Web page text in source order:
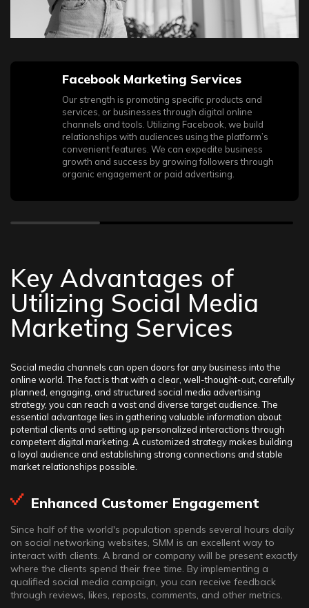
Facebook Marketing Services
Our strength is promoting specific products and
services, or businesses through digital online
channels and tools. Utilizing Facebook, we build
relationships with audiences using the platform’s
convenient features. We can expedite business
growth and success by growing followers through
organic engagement or paid advertising.
Key Advantages of
Utilizing Social Media
Marketing Services
Social media channels can open doors for any business into the
online world. The fact is that with a clear, well-thought-out, carefully
planned, engaging, and structured social media advertising
strategy, you can reach a vast and diverse target audience. The
essential advantage lies in gathering valuable information about
potential clients and setting up personalized interactions through
competent digital marketing. A customized strategy makes building
a loyal audience and establishing strong connections and stable
market relationships possible.
Enhanced Customer Engagement
Since half of the world's population spends several hours daily
on social networking websites, SMM is an excellent way to
interact with clients. A brand or company will be present exactly
where the clients spend their free time. By implementing a
qualified social media campaign, you can receive feedback
through reviews, likes, reposts, comments, and other metrics.